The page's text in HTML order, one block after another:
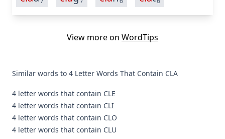
View more on WordTips
Similar words to 4 Letter Words That Contain CLA
4 letter words that contain CLE
4 letter words that contain CLI
4 letter words that contain CLO
4 letter words that contain CLU